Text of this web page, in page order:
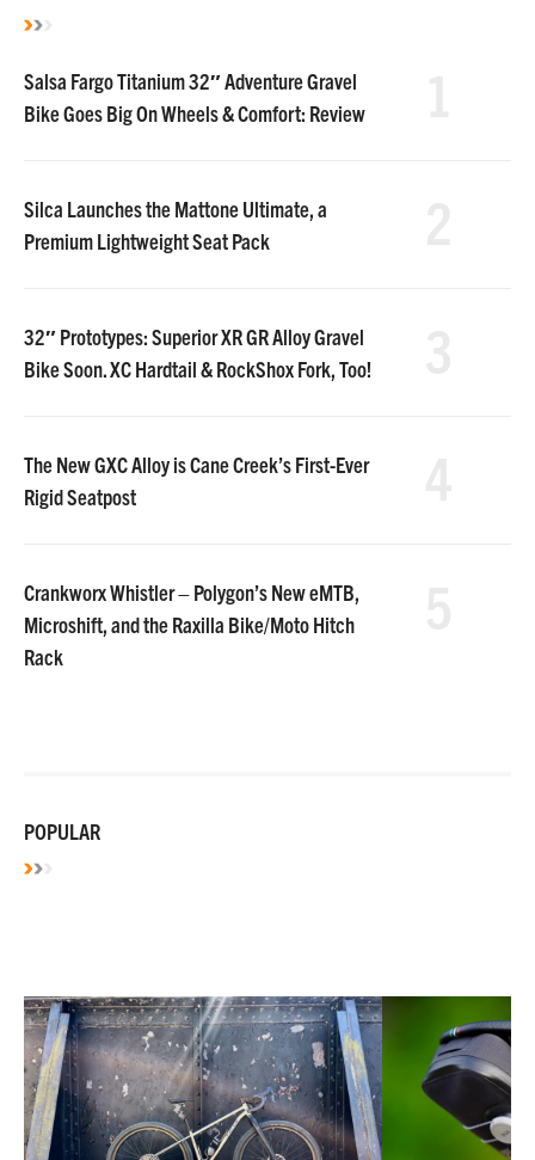
Salsa Fargo Titanium 32″ Adventure Gravel
Bike Goes Big On Wheels & Comfort: Review
Silca Launches the Mattone Ultimate, a
Premium Lightweight Seat Pack
32″ Prototypes: Superior XR GR Alloy Gravel
Bike Soon. XC Hardtail & RockShox Fork, Too!
The New GXC Alloy is Cane Creek’s First-Ever
Rigid Seatpost
Crankworx Whistler – Polygon’s New eMTB,
Microshift, and the Raxilla Bike/Moto Hitch
Rack
POPULAR